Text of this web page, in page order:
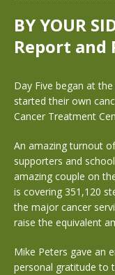
BY YOUR
Report and
Day Five began at
started their own
Cancer Treatment
An amazing turnout
supporters and
amazing couple on
is covering 351,120
the major cancer
raise the equivalent
Mike Peters gave an
personal gratitude to